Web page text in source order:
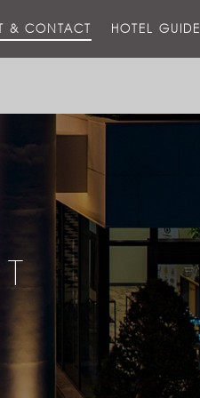
& CONTACT HOTEL GUIDE